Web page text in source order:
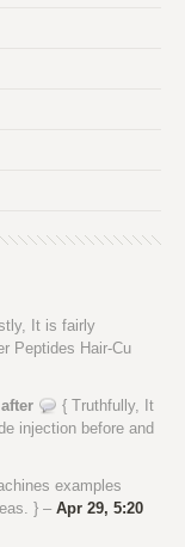
It is fairly
Peptides Hair-Cu
{ Truthfully, It
injection before and
examples
} – Apr 29, 5:20